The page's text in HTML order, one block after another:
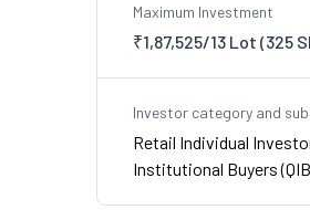
Maximum Investment
₹1,87,525/13 Lot (325
Investor category and
Retail Individual
Institutional Buyers